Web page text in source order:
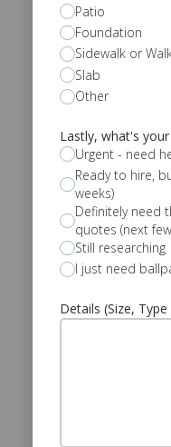
Patio
Foundation
Sidewalk or
Slab
Other
Lastly, what's
Urgent - need
Ready to hire,
weeks)
Definitely need
quotes (next
Still researching
I just need
Details (Size,